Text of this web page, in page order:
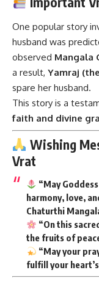
One popular story
husband was
observed Mangala
a result, Yamraj
spare her husband.
This story is a
faith and divine
Wishing
Vrat
“May
harmony, love,
Chaturthi
“On this
the fruits of
“May your
fulfill your